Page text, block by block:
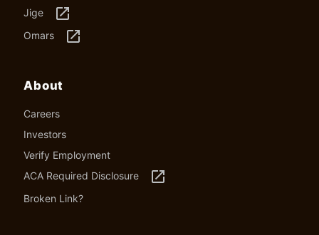
Jige launch
Omars launch
About
Careers
Investors
Verify Employment
ACA Required Disclosure
launch
Broken Link?